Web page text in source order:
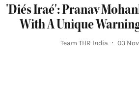
'Diés Iraé': Pranav
With A Unique
Team THR India 03